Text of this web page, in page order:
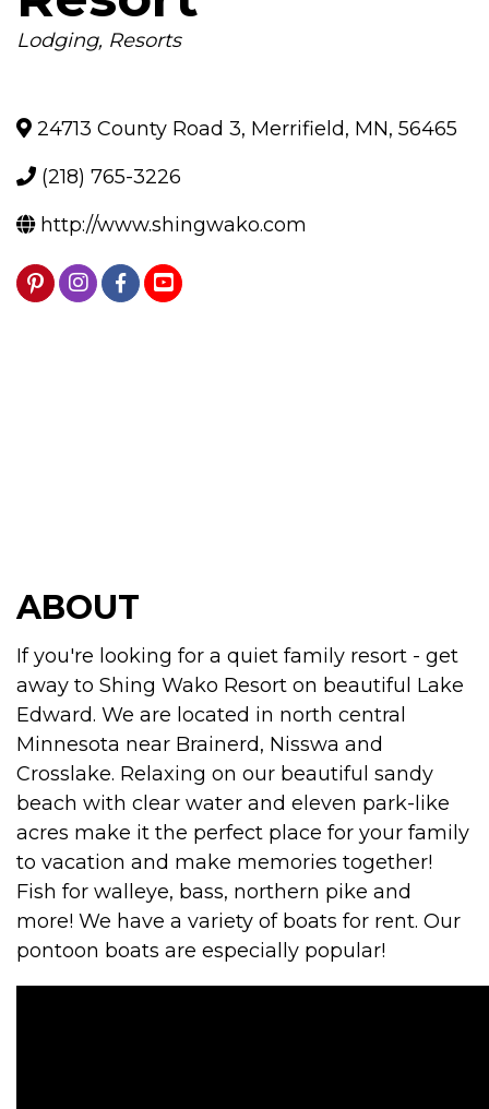
Categories
Lodging Resorts
24713 County Road 3, Merrifield, MN, 56465
(218) 765-3226
http://www.shingwako.com
ABOUT
If you're looking for a quiet family resort - get
away to Shing Wako Resort on beautiful Lake
Edward. We are located in north central
Minnesota near Brainerd, Nisswa and
Crosslake. Relaxing on our beautiful sandy
beach with clear water and eleven park-like
acres make it the perfect place for your family
to vacation and make memories together!
Fish for walleye, bass, northern pike and
more! We have a variety of boats for rent. Our
pontoon boats are especially popular!